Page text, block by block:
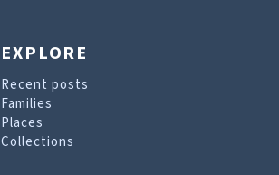
EXPLORE
Recent posts
Families
Places
Collections